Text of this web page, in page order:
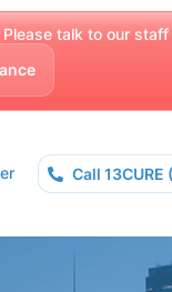
talk to our
Call 13CURE